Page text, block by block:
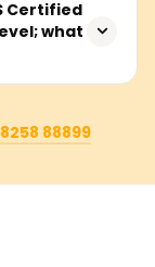
experience
on
and
Certified
what
in
on AWS
88899